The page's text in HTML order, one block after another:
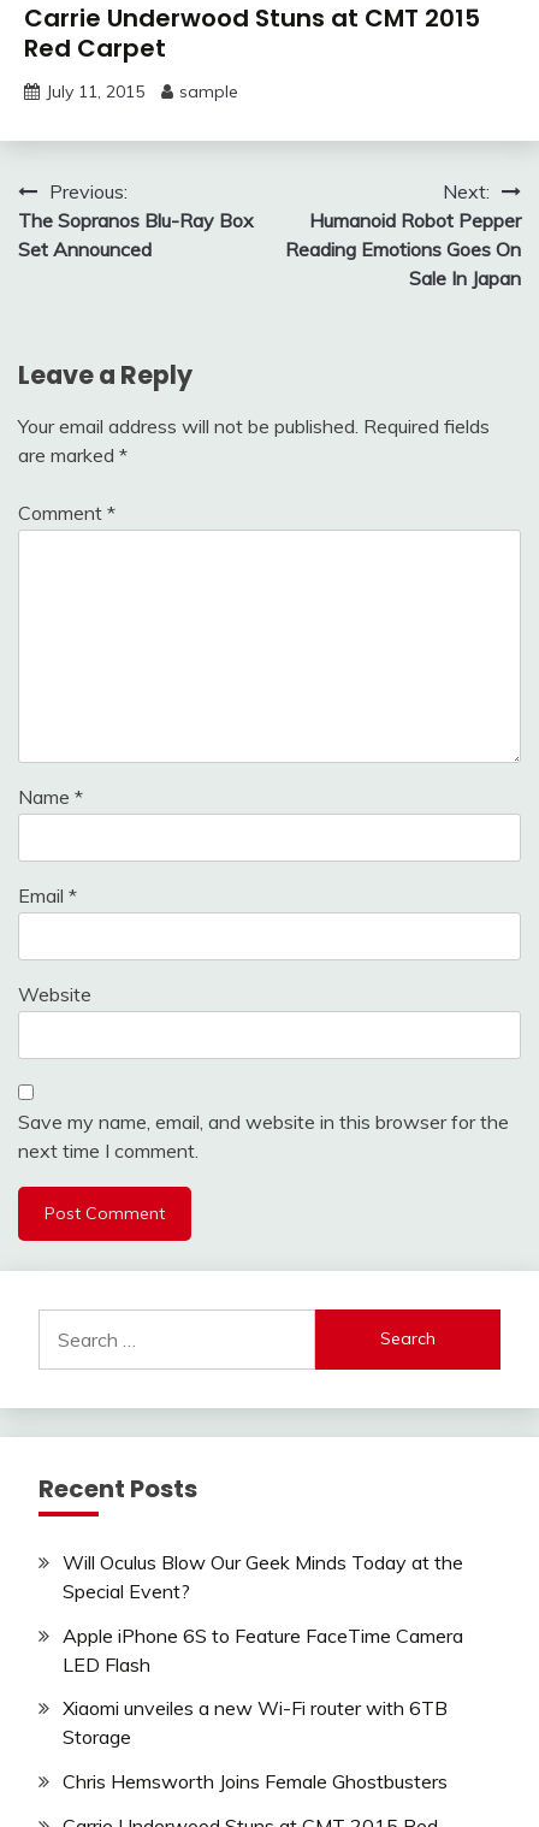
Carrie Underwood Stuns at CMT 2015
Red Carpet
July 11, 2015 sample
Post
navigation
Previous:
The Sopranos Blu-Ray Box
Set Announced
Next:
Humanoid Robot Pepper
Reading Emotions Goes On
Sale In Japan
Leave a Reply
Your email address will not be published. Required fields
are marked *
Comment *
Name *
Email *
Website
Save my name, email, and website in this browser for the
next time I comment.
for:
Recent Posts
Will Oculus Blow Our Geek Minds Today at the
Special Event?
Apple iPhone 6S to Feature FaceTime Camera
LED Flash
Xiaomi unveiles a new Wi-Fi router with 6TB
Storage
Chris Hemsworth Joins Female Ghostbusters